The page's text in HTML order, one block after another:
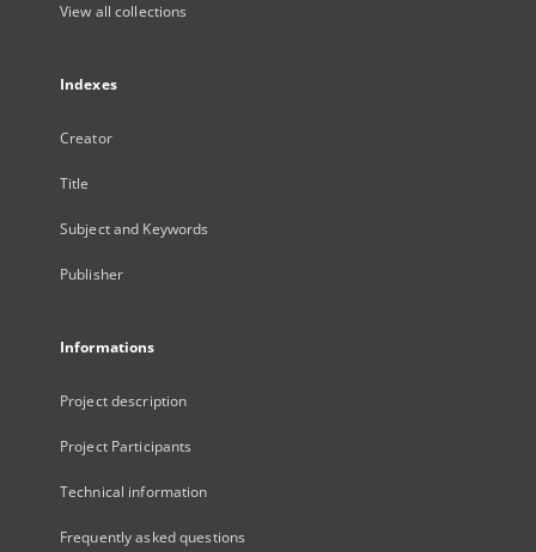
View all collections
Indexes
Creator
Title
Subject and Keywords
Publisher
Informations
Project description
Project Participants
Technical information
Frequently asked questions